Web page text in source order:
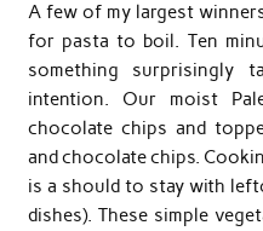
A few of my largest
for pasta to boil. Ten
something
intention. Our moist
chocolate chips and
and chocolate chips.
is a should to stay with
dishes). These simple